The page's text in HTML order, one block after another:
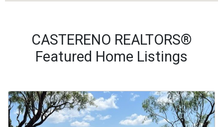
CASTERENO REALTORS®
Featured Home Listings